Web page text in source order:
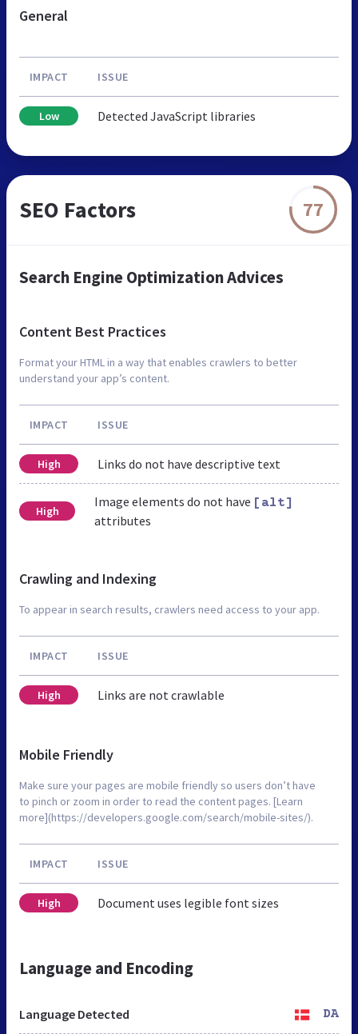
General
IMPACT ISSUE
Low Detected JavaScript libraries
SEO Factors 77
Search Engine Optimization Advices
Content Best Practices
Format your HTML in a way that enables crawlers to better
understand your app’s content.
IMPACT ISSUE
High Links do not have descriptive text
High
Image elements do not have [alt]
attributes
Crawling and Indexing
To appear in search results, crawlers need access to your app.
IMPACT ISSUE
High Links are not crawlable
Mobile Friendly
Make sure your pages are mobile friendly so users don’t have
to pinch or zoom in order to read the content pages. [Learn
more](https://developers.google.com/search/mobile-sites/).
IMPACT ISSUE
High Document uses legible font sizes
Language and Encoding
Language Detected DA